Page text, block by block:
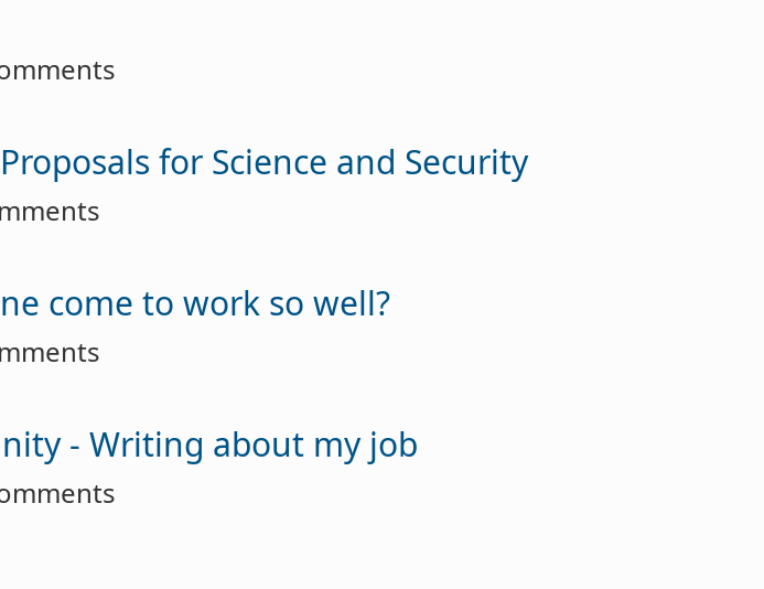
for Science and Security
come to work so well?
- Writing about my job